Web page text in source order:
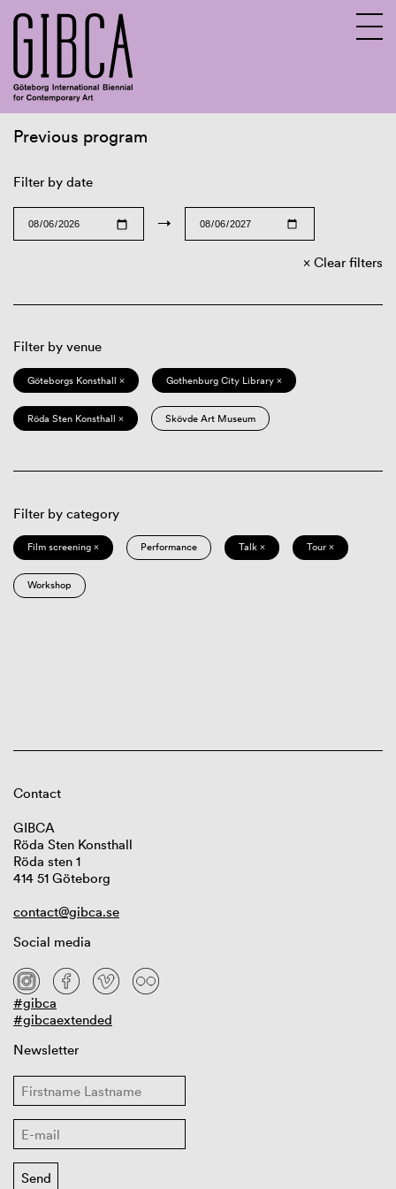
Previous program
Filter by date
→
Clear filters
Filter by venue
Göteborgs Konsthall × Gothenburg City Library ×
Röda Sten Konsthall × Skövde Art Museum
Filter by category
Film screening × Performance Talk × Tour ×
Workshop
Contact
GIBCA
Röda Sten Konsthall
Röda sten 1
414 51 Göteborg
contact@gibca.se
Social media
#gibca
#gibcaextended
Newsletter